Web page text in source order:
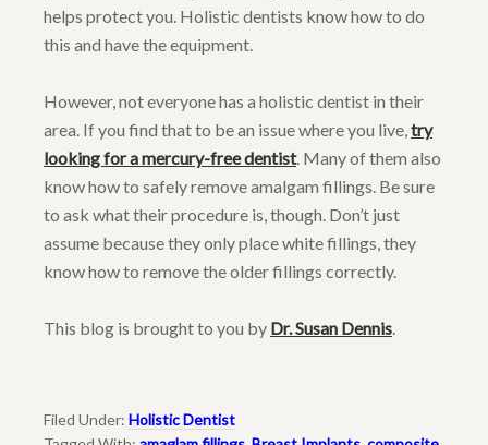
helps protect you. Holistic dentists know how to do
this and have the equipment.
However, not everyone has a holistic dentist in their
area. If you find that to be an issue where you live,try
looking for a mercury-free dentist. Many of them also
know how to safely remove amalgam fillings. Be sure
to ask what their procedure is, though. Don’t just
assume because they only place white fillings, they
know how to remove the older fillings correctly.
This blog is brought to you by Dr. Susan Dennis.
Filed Under: Holistic Dentist